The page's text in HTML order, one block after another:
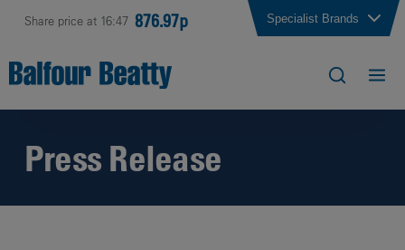
Share price at 16:47 876.97p Specialist Brands
Press Release